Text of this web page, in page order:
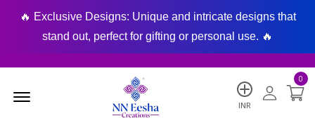
🔥 Exclusive Designs: Unique and intricate designs that
stand out, perfect for gifting or personal use. 🔥
INR
0